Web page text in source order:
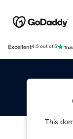
Excellent4.5 out of 5
This